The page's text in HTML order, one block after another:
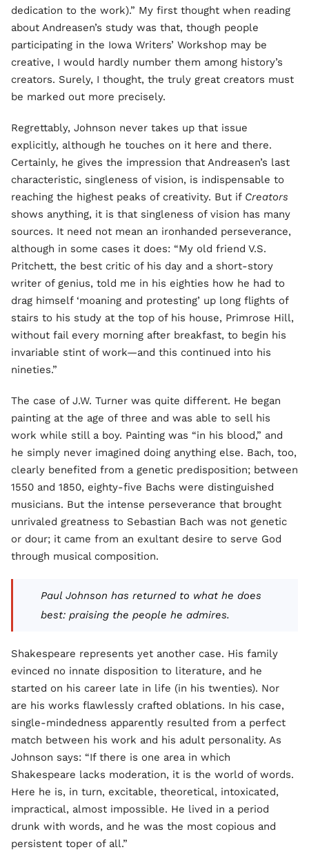
dedication to the work).” My first thought when reading
about Andreasen’s study was that, though people
participating in the Iowa Writers’ Workshop may be
creative, I would hardly number them among history’s
creators. Surely, I thought, the truly great creators must
be marked out more precisely.
Regrettably, Johnson never takes up that issue
explicitly, although he touches on it here and there.
Certainly, he gives the impression that Andreasen’s last
characteristic, singleness of vision, is indispensable to
reaching the highest peaks of creativity. But if Creators
shows anything, it is that singleness of vision has many
sources. It need not mean an ironhanded perseverance,
although in some cases it does: “My old friend V.S.
Pritchett, the best critic of his day and a short-story
writer of genius, told me in his eighties how he had to
drag himself ‘moaning and protesting’ up long flights of
stairs to his study at the top of his house, Primrose Hill,
without fail every morning after breakfast, to begin his
invariable stint of work—and this continued into his
nineties.”
The case of J.W. Turner was quite different. He began
painting at the age of three and was able to sell his
work while still a boy. Painting was “in his blood,” and
he simply never imagined doing anything else. Bach, too,
clearly benefited from a genetic predisposition; between
1550 and 1850, eighty-five Bachs were distinguished
musicians. But the intense perseverance that brought
unrivaled greatness to Sebastian Bach was not genetic
or dour; it came from an exultant desire to serve God
through musical composition.
Paul Johnson has returned to what he does
best: praising the people he admires.
Shakespeare represents yet another case. His family
evinced no innate disposition to literature, and he
started on his career late in life (in his twenties). Nor
are his works flawlessly crafted oblations. In his case,
single-mindedness apparently resulted from a perfect
match between his work and his adult personality. As
Johnson says: “If there is one area in which
Shakespeare lacks moderation, it is the world of words.
Here he is, in turn, excitable, theoretical, intoxicated,
impractical, almost impossible. He lived in a period
drunk with words, and he was the most copious and
persistent toper of all.”